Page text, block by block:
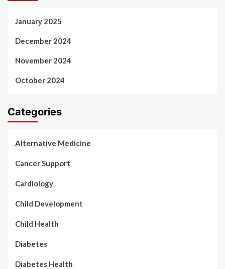
January 2025
December 2024
November 2024
October 2024
Categories
Alternative Medicine
Cancer Support
Cardiology
Child Development
Child Health
Diabetes
Diabetes Health